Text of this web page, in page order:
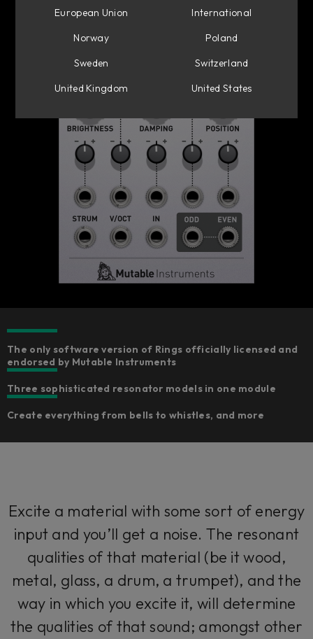
The only software version of Rings officially licensed and
endorsed by Mutable Instruments
Three sophisticated resonator models in one module
Create everything from bells to whistles, and more
Excite a material with some sort of energy
input and you’ll get a noise. The resonant
qualities of that material (be it wood,
metal, glass, a drum, a trumpet), and the
way in which you excite it, will determine
the qualities of that sound; amongst other
European Union
International
Norway
Poland
Sweden
Switzerland
United Kingdom
United States